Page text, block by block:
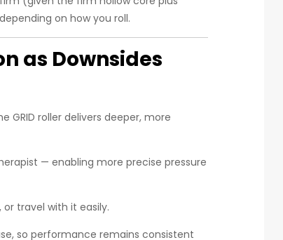
on how you roll.
as Downsides
GRID roller delivers deeper, more
— enabling more precise pressure
travel with it easily.
so performance remains consistent